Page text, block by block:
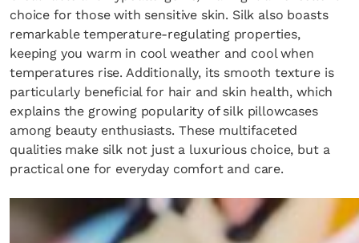
choice for those with sensitive skin. Silk also boasts
remarkable temperature-regulating properties,
keeping you warm in cool weather and cool when
temperatures rise. Additionally, its smooth texture is
particularly beneficial for hair and skin health, which
explains the growing popularity of silk pillowcases
among beauty enthusiasts. These multifaceted
qualities make silk not just a luxurious choice, but a
practical one for everyday comfort and care.